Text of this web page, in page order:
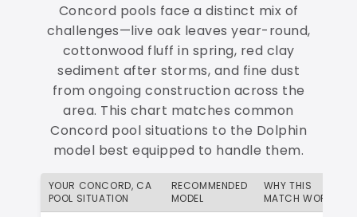
Concord pools face a distinct mix of
challenges—live oak leaves year-round,
cottonwood fluff in spring, red clay
sediment after storms, and fine dust
from ongoing construction across the
area. This chart matches common
Concord pool situations to the Dolphin
model best equipped to handle them.
YOUR CONCORD, CA
POOL SITUATION
RECOMMENDED
MODEL
WHY THIS
MATCH WORKS